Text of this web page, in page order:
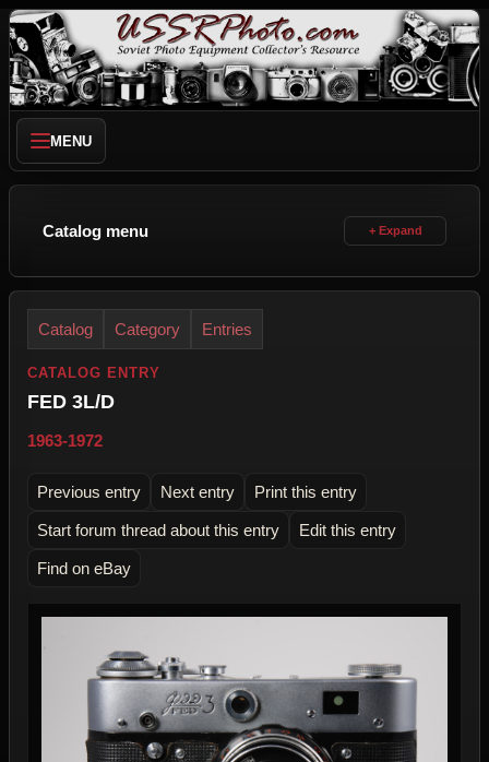
MENU
Catalog menu
Catalog Category Entries
CATALOG ENTRY
FED 3L/D
1963-1972
Previous entry Next entry Print this entry
Start forum thread about this entry Edit this entry
Find on eBay